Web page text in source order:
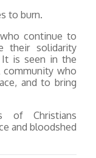
to burn.
continue to
their solidarity
is seen in the
community who
and to bring
of Christians
and bloodshed